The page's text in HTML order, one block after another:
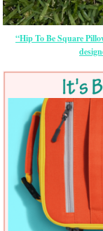
“Hip To Be Square